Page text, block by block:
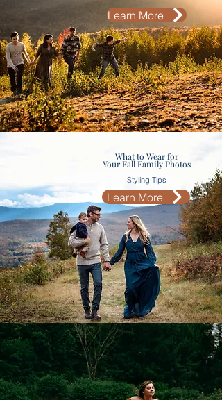
Learn More
What to Wear for
Your Fall Family Photos
Styling Tips
Learn More